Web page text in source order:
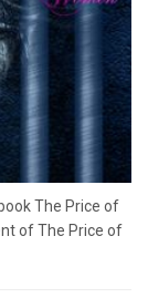
The Price of
of The Price of